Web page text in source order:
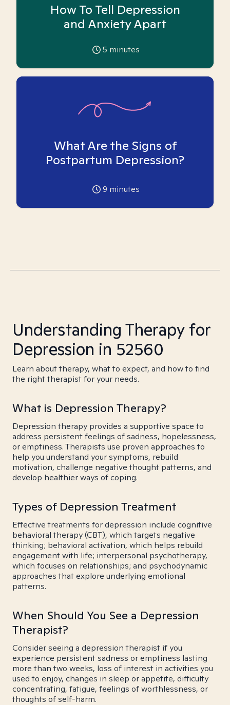
How To Tell Depression
and Anxiety Apart
5 minutes
What Are the Signs of
Postpartum Depression?
9 minutes
Understanding Therapy for
Depression in 52560
Learn about therapy, what to expect, and how to find
the right therapist for your needs.
What is Depression Therapy?
Depression therapy provides a supportive space to
address persistent feelings of sadness, hopelessness,
or emptiness. Therapists use proven approaches to
help you understand your symptoms, rebuild
motivation, challenge negative thought patterns, and
develop healthier ways of coping.
Types of Depression Treatment
Effective treatments for depression include cognitive
behavioral therapy (CBT), which targets negative
thinking; behavioral activation, which helps rebuild
engagement with life; interpersonal psychotherapy,
which focuses on relationships; and psychodynamic
approaches that explore underlying emotional
patterns.
When Should You See a Depression
Therapist?
Consider seeing a depression therapist if you
experience persistent sadness or emptiness lasting
more than two weeks, loss of interest in activities you
used to enjoy, changes in sleep or appetite, difficulty
concentrating, fatigue, feelings of worthlessness, or
thoughts of self-harm.